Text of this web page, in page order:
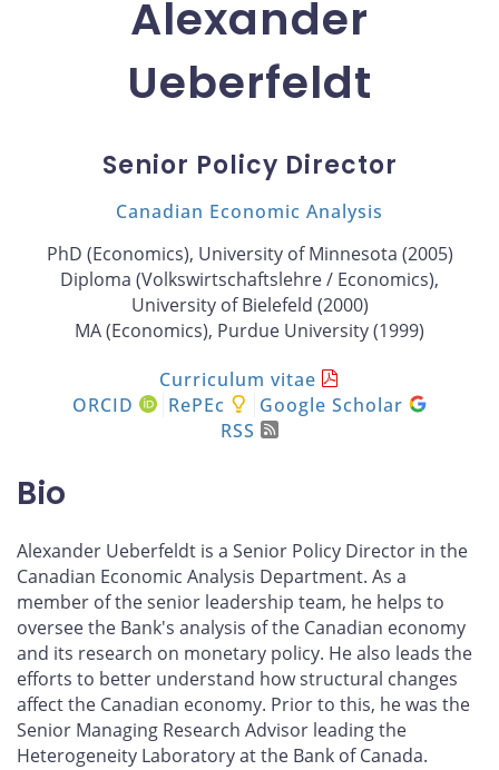
Alexander
Ueberfeldt
Senior Policy Director
Canadian Economic Analysis
PhD (Economics), University of Minnesota (2005)
Diploma (Volkswirtschaftslehre / Economics),
University of Bielefeld (2000)
MA (Economics), Purdue University (1999)
Curriculum vitae
ORCID
RePEc
Google Scholar
RSS
Bio
Alexander Ueberfeldt is a Senior Policy Director in the
Canadian Economic Analysis Department. As a
member of the senior leadership team, he helps to
oversee the Bank's analysis of the Canadian economy
and its research on monetary policy. He also leads the
efforts to better understand how structural changes
affect the Canadian economy. Prior to this, he was the
Senior Managing Research Advisor leading the
Heterogeneity Laboratory at the Bank of Canada.